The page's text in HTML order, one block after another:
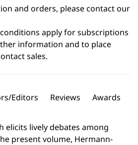
and orders, please contact our
apply for subscriptions
information and to place
sales.
Editors Reviews Awards
elicits lively debates among
present volume, Hermann-